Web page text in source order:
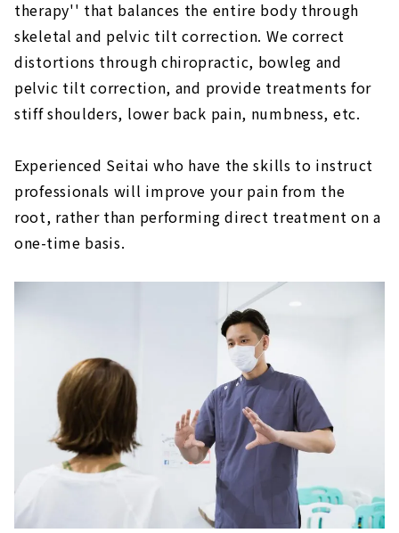
Loosen Seitai, pelvic tilt correction and
French baked sweets "Sheep & Giraffe"
About
Cure clinic "Sinacare"
About
Right next to Fushimi Station! ABC Seitai
About
Moriyama Ward Health Improvement
About
Harmony of mind and body. chiropractic
About
``Body Maintenance Ikeshita Osteopathic
Clinic / chiropractic clinic'' is a popular
treatment clinic that has won the first place
in local reviews.
About
“Hinata chiropractic clinic”, which is also
visited by medical professionals
therapy'' that balances the entire body through
skeletal and pelvic tilt correction. We correct
distortions through chiropractic, bowleg and
pelvic tilt correction, and provide treatments for
stiff shoulders, lower back pain, numbness, etc.
Experienced Seitai who have the skills to instruct
professionals will improve your pain from the
root, rather than performing direct treatment on a
one-time basis.